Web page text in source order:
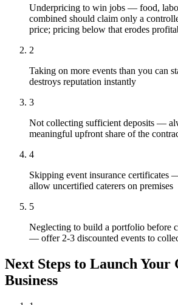
Underpricing to win jobs — food,
combined should claim only a
price; pricing below that erodes
2
Taking on more events than you can
destroys reputation instantly
3
Not collecting sufficient deposits —
meaningful upfront share of the
4
Skipping event insurance certificates
allow uncertified caterers on premises
5
Neglecting to build a portfolio before
— offer 2-3 discounted events to
Next Steps to Launch Your
Business